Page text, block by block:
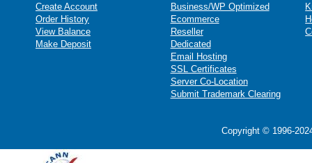
Create Account
Order History
View Balance
Make Deposit
Business/WP Optimized
Ecommerce
Reseller
Dedicated
Email Hosting
SSL Certificates
Server Co-Location
Submit Trademark Clearing
Copyright © 1996-